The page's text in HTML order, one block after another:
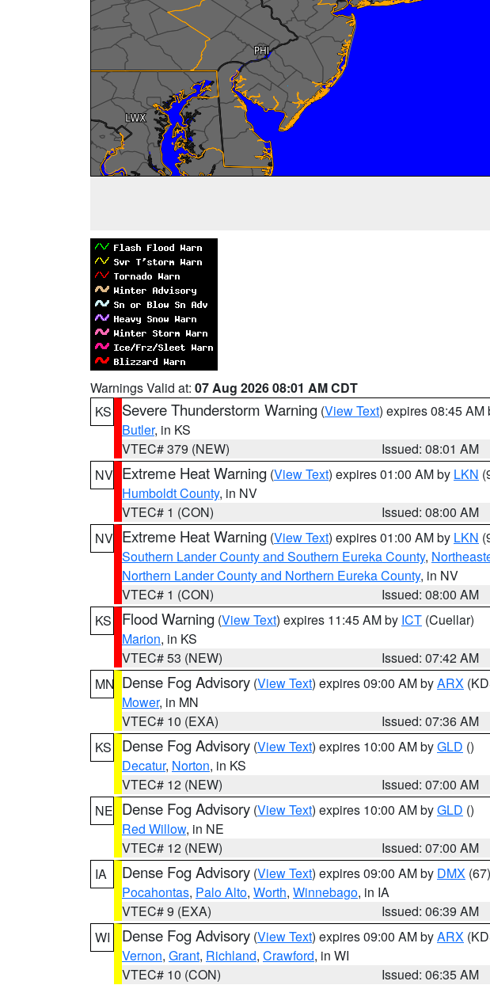
Warnings Valid at: 07 Aug 2026 08:01 AM CDT
KS
Severe Thunderstorm Warning (View Text) expires 08:45 AM
Butler, in KS
VTEC# 379 (NEW)
Issued: 08:01 AM
NV Extreme Heat Warning (View Text) expires 01:00 AM by LKN
Humboldt County, in NV
VTEC# 1 (CON)
Issued: 08:00 AM
NV Extreme Heat Warning (View Text) expires 01:00 AM by LKN
Southern Lander County and Southern Eureka County,
Northern Lander County and Northern Eureka County, in NV
VTEC# 1 (CON)
Issued: 08:00 AM
KS
Flood Warning (View Text) expires 11:45 AM by ICT (Cuellar)
Marion, in KS
VTEC# 53 (NEW)
Issued: 07:42 AM
MN Dense Fog Advisory (View Text) expires 09:00 AM byARX
Mower, in MN
VTEC# 10 (EXA)
Issued: 07:36 AM
KS
Dense Fog Advisory (View Text) expires 10:00 AM byGLD ()
Decatur, Norton, in KS
VTEC# 12 (NEW)
Issued: 07:00 AM
NE Dense Fog Advisory (View Text) expires 10:00 AM byGLD ()
Red Willow, in NE
VTEC# 12 (NEW)
Issued: 07:00 AM
IA
Dense Fog Advisory (View Text) expires 09:00 AM by DMX (67)
Pocahontas, Palo Alto, Worth, Winnebago, in IA
VTEC# 9 (EXA)
Issued: 06:39 AM
WI
Dense Fog Advisory (View Text) expires 09:00 AM byARX
Vernon, Grant, Richland, Crawford, in WI
VTEC# 10 (CON)
Issued: 06:35 AM